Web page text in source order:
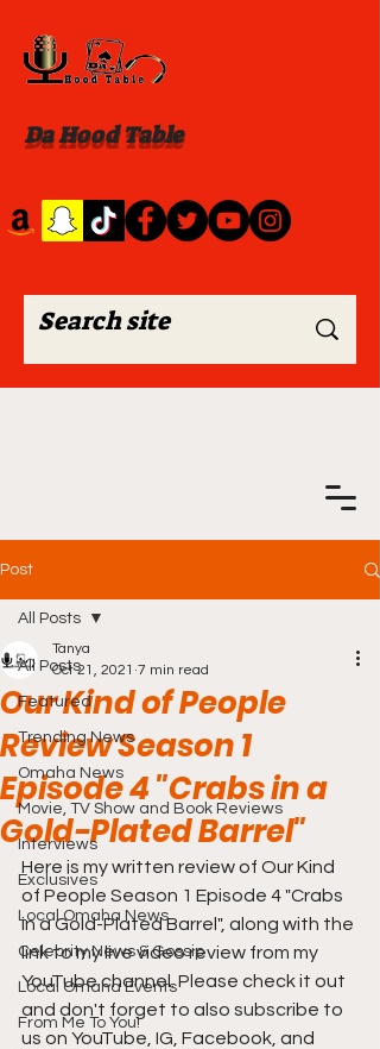
Da Hood Table
Post
All Posts
Featured
Trending News
Omaha News
Movie, TV Show and Book Reviews
Interviews
Exclusives
Local Omaha News
Celebrity News & Gossip
Local Omaha Events
From Me To You!
All Posts
Our Kind of People
Review Season 1
Episode 4 "Crabs in a
Gold-Plated Barrel"
Tanya
Oct 21, 2021 7 min read
Here is my written review of Our Kind
of People Season 1 Episode 4 "Crabs
in a Gold-Plated Barrel", along with the
link to my live video review from my
YouTube channel. Please check it out
and don't forget to also subscribe to
us on YouTube, IG, Facebook, and